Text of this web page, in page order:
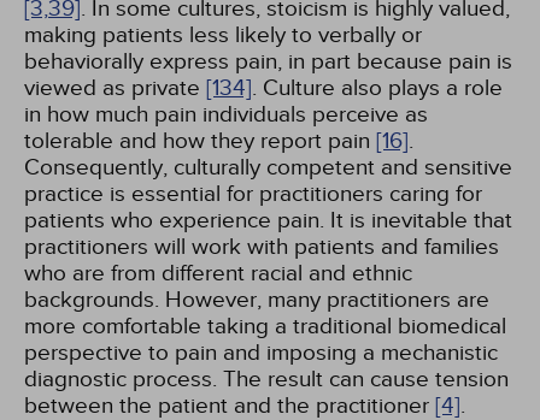
[3,39]. In some cultures, stoicism is highly valued,
making patients less likely to verbally or
behaviorally express pain, in part because pain is
viewed as private [134]. Culture also plays a role
in how much pain individuals perceive as
tolerable and how they report pain [16].
Consequently, culturally competent and sensitive
practice is essential for practitioners caring for
patients who experience pain. It is inevitable that
practitioners will work with patients and families
who are from different racial and ethnic
backgrounds. However, many practitioners are
more comfortable taking a traditional biomedical
perspective to pain and imposing a mechanistic
diagnostic process. The result can cause tension
between the patient and the practitioner [4].